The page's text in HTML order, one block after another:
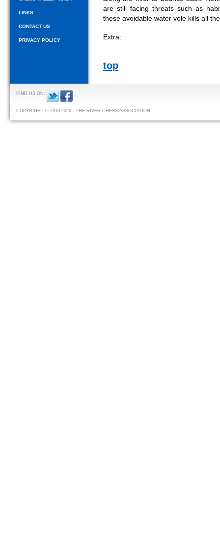
LINKS
CONTACT US
PRIVACY POLICY
are still facing threats such as
these avoidable water vole kills all
Extra:
top
FIND US ON:
COPYRIGHT © 2010-2026 - THE RIVER CHESS ASSOCIATION